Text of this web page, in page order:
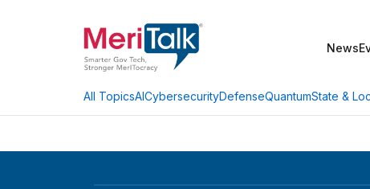
News
All TopicsAICybersecurityDefenseQuantumState &